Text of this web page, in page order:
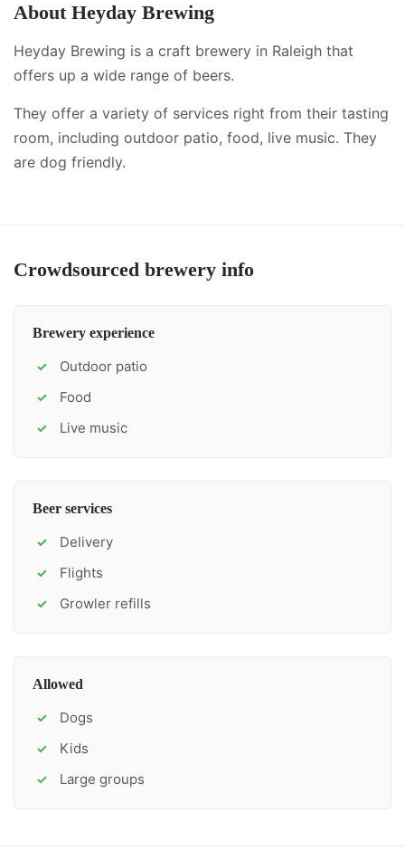
About Heyday Brewing
Heyday Brewing is a craft brewery in Raleigh that
offers up a wide range of beers.
They offer a variety of services right from their tasting
room, including outdoor patio, food, live music. They
are dog friendly.
Crowdsourced brewery info
Brewery experience
✓ Outdoor patio
✓ Food
✓ Live music
Beer services
✓ Delivery
✓ Flights
✓ Growler refills
Allowed
✓ Dogs
✓ Kids
✓ Large groups